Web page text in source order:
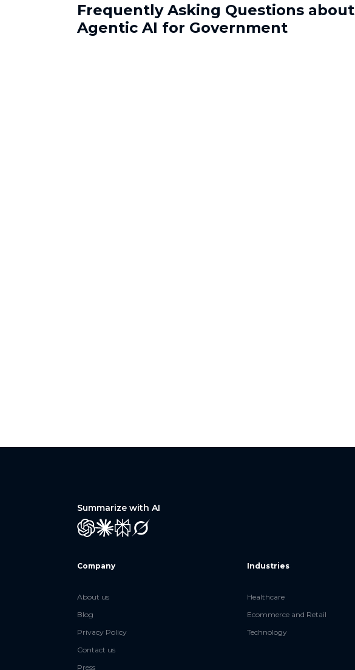
Frequently Asking Questions about
Agentic AI for Government
Summarize with AI
GPT ClaudePerplexity
Grok
Company
About us
Blog
Privacy Policy
Contact us
Press
Industries
Healthcare
Ecommerce and Retail
Technology